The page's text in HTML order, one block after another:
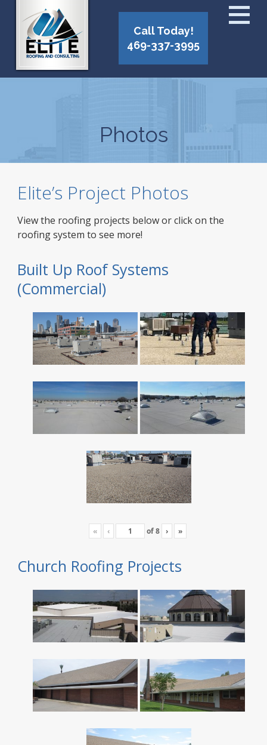
Call Today!
469-337-3995
Photos
Elite’s Project Photos
View the roofing projects below or click on the
roofing system to see more!
Built Up Roof Systems
(Commercial)
« ‹ of8 › »
Church Roofing Projects